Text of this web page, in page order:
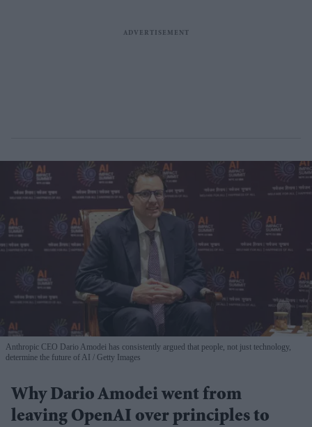
Anthropic CEO Dario Amodei has consistently argued that people, not just technology,
determine the future of AI
Getty Images
Why Dario Amodei went from
leaving OpenAI over principles to